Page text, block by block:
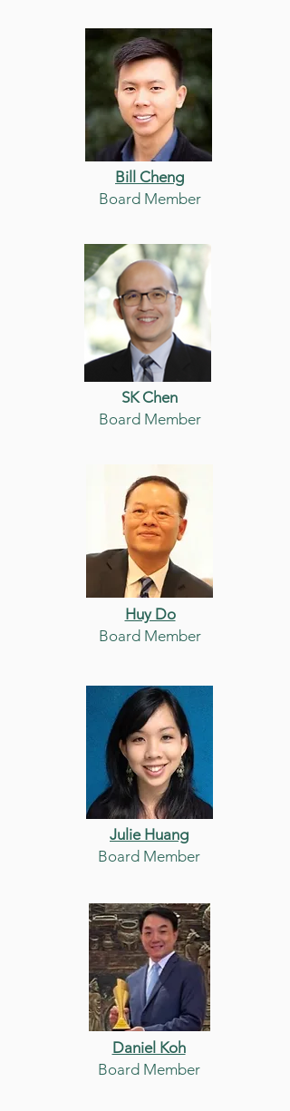
Bill Cheng
Board Member
SK Chen
Board Member
Huy Do
Board Member
Julie Huang
Board Member
Daniel Koh
Board Member